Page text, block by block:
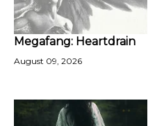
Megafang: Heartdrain
August 09, 2026